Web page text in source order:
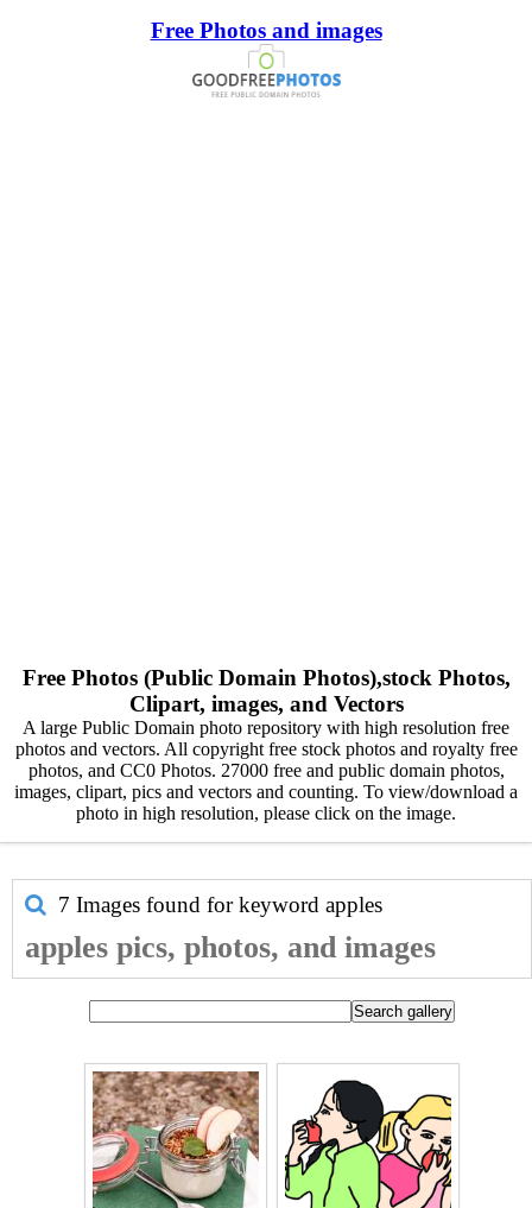
Free Photos and images
Free Photos (Public Domain Photos),stock Photos,
Clipart, images, and Vectors
A large Public Domain photo repository with high resolution free
photos and vectors. All copyright free stock photos and royalty free
photos, and CC0 Photos. 27000 free and public domain photos,
images, clipart, pics and vectors and counting. To view/download a
photo in high resolution, please click on the image.
7 Images found for keyword apples
apples pics, photos, and images